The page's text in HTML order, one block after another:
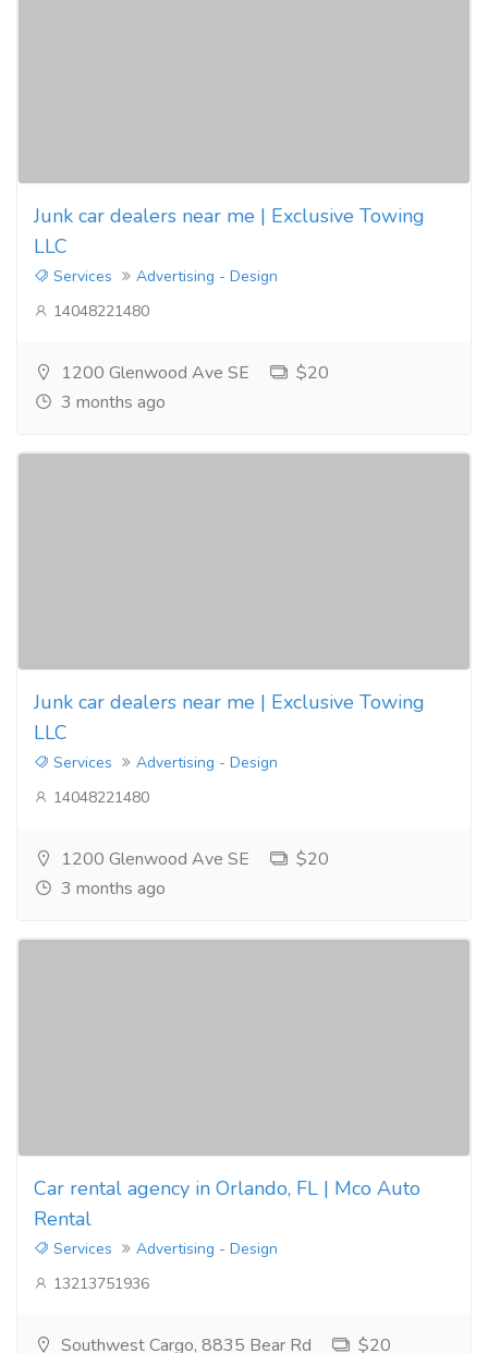
Junk car dealers near me | Exclusive Towing
LLC
Services
Advertising - Design
14048221480
1200 Glenwood Ave SE
$20
3 months ago
Junk car dealers near me | Exclusive Towing
LLC
Services
Advertising - Design
14048221480
1200 Glenwood Ave SE
$20
3 months ago
Car rental agency in Orlando, FL | Mco Auto
Rental
Services
Advertising - Design
13213751936
Southwest Cargo, 8835 Bear Rd $20